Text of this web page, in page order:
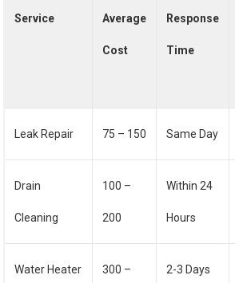
Service Average
Cost
Response
Time
Leak Repair 75 – 150 Same Day
Drain
Cleaning
100 –
200
Within 24
Hours
Water Heater 300 – 2-3 Days